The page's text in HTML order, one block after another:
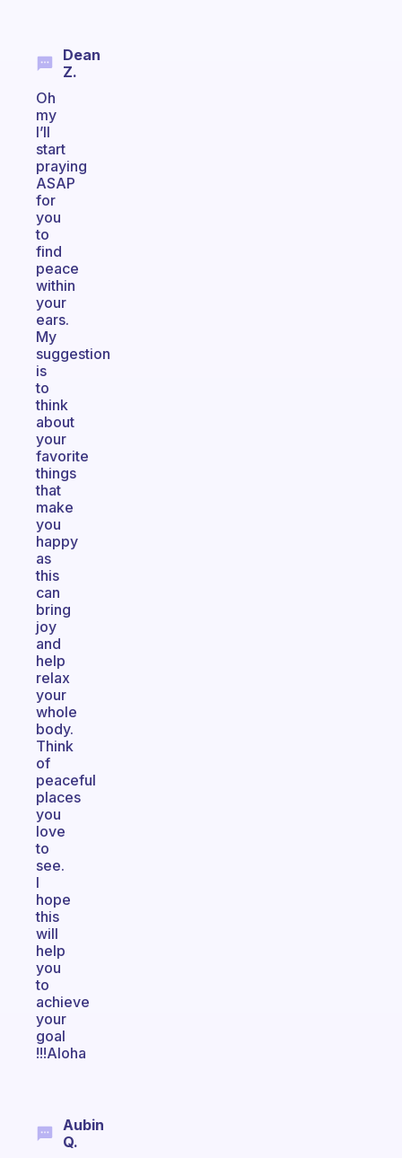
Dean
Z.
Oh
my
I’ll
start
praying
ASAP
for
you
to
find
peace
within
your
ears.
My
suggestion
is
to
think
about
your
favorite
things
that
make
you
happy
as
this
can
bring
joy
and
help
relax
your
whole
body.
Think
of
peaceful
places
you
love
to
see.
I
hope
this
will
help
you
to
achieve
your
goal
!!!Aloha
Aubin
Q.